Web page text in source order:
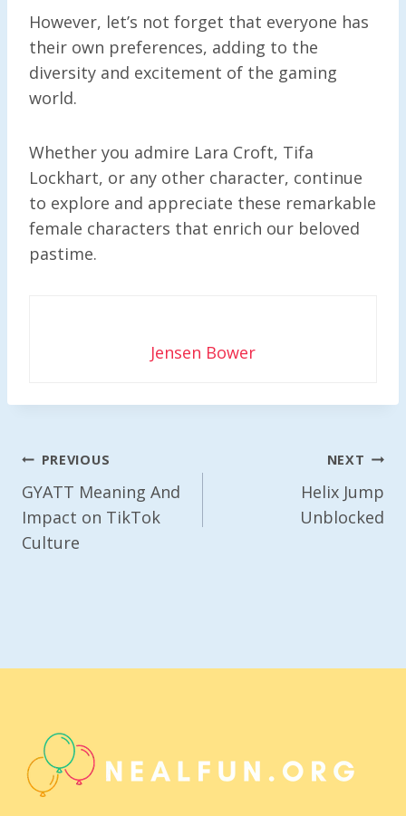
However, let’s not forget that everyone has
their own preferences, adding to the
diversity and excitement of the gaming
world.
Whether you admire Lara Croft, Tifa
Lockhart, or any other character, continue
to explore and appreciate these remarkable
female characters that enrich our beloved
pastime.
Jensen Bower
Post
Navigation
PREVIOUS
GYATT Meaning And
Impact on TikTok
Culture
NEXT
Helix Jump
Unblocked